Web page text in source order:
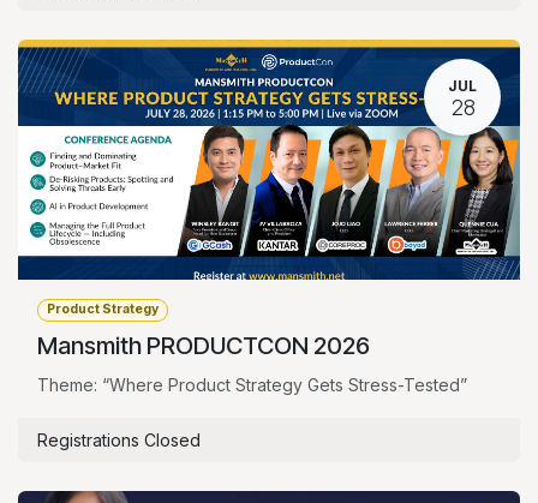
JUL
28
Product Strategy
Mansmith PRODUCTCON 2026
Theme: “Where Product Strategy Gets Stress-Tested”
Registrations Closed